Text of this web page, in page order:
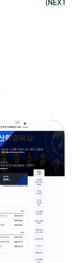
(NEXT)